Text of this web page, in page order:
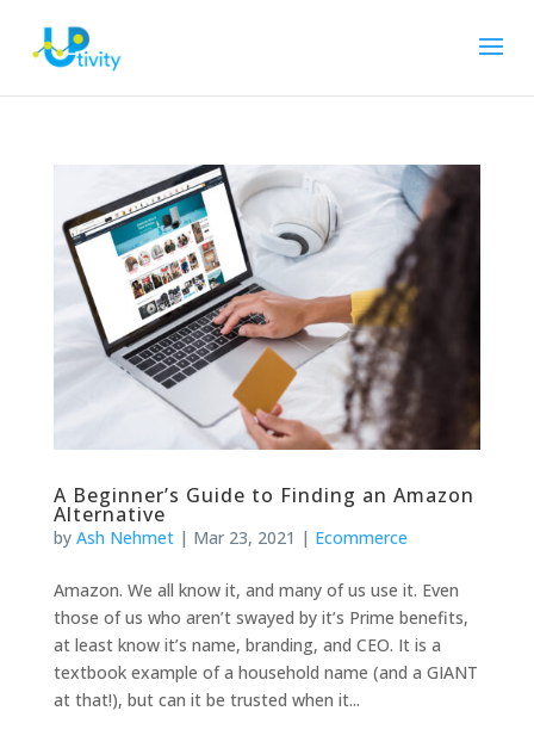
A Beginner’s Guide to Finding an Amazon
Alternative
by Ash Nehmet| Mar 23, 2021 | Ecommerce
Amazon. We all know it, and many of us use it. Even
those of us who aren’t swayed by it’s Prime benefits,
at least know it’s name, branding, and CEO. It is a
textbook example of a household name (and a GIANT
at that!), but can it be trusted when it...